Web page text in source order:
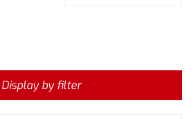
Display by filter